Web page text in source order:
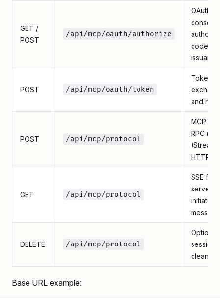
GET /
POST
/api/mcp/oauth/authorize
OAuth
consent
code
issuance
POST /api/mcp/oauth/token
Token
and
POST /api/mcp/protocol
MCP
RPC
HTTP)
GET /api/mcp/protocol
SSE for
server-
initiated
DELETE /api/mcp/protocol
Optional
session
cleanup
Base URL example: